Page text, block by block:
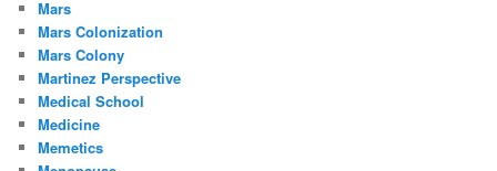
Mars
Mars Colonization
Mars Colony
Martinez Perspective
Medical School
Medicine
Memetics